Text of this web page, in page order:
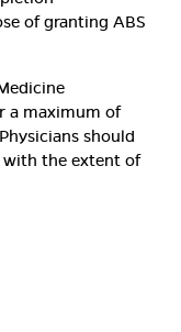
of granting ABS
a maximum of
should
with the extent of